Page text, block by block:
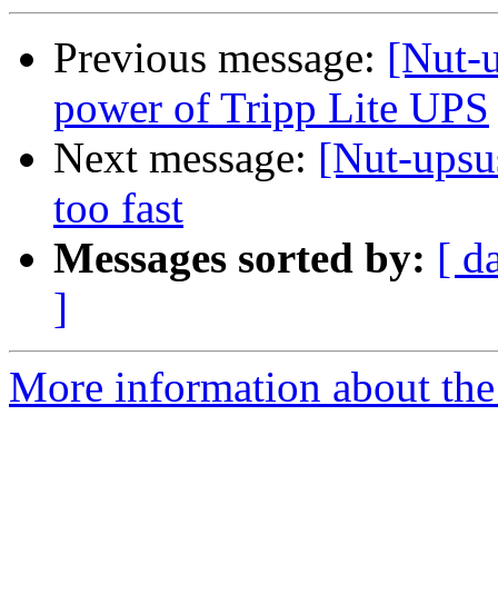
Previous message: [Nut-
power of Tripp Lite UPS
Next message: [Nut-
too fast
Messages sorted by: [
]
More information about